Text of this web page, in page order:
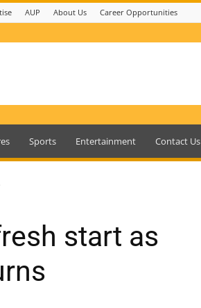
AUP About Us Career Opportunities
Sports Entertainment Contact Us
start as